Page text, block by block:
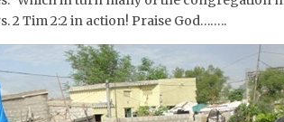
2 Tim 2:2 in action! Praise God……..